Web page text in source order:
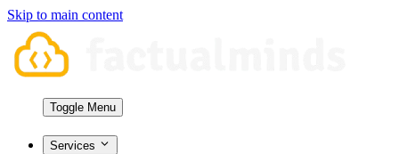
Skip to main content
Toggle Menu
Services